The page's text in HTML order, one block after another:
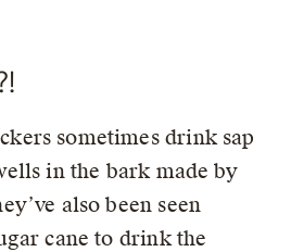
sometimes drink sap
in the bark made by
also been seen
cane to drink the